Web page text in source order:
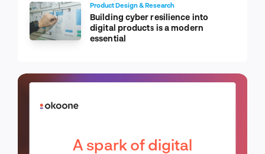
Product Design & Research
Building cyber resilience into
digital products is a modern
essential
A spark of digital